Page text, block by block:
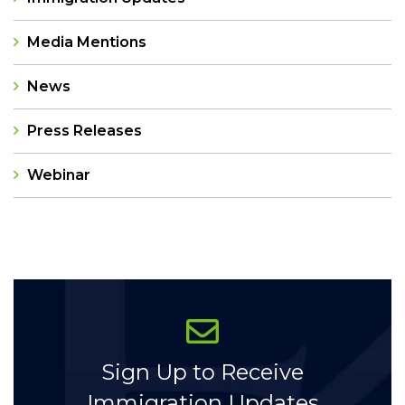
Media Mentions
News
Press Releases
Webinar
Sign Up to Receive